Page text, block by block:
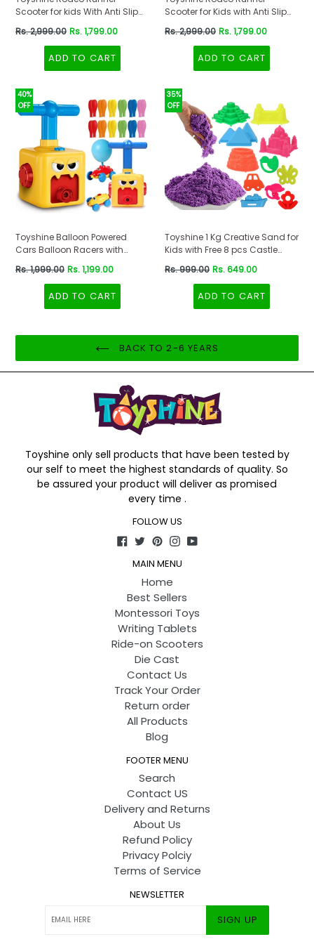
Scooter for kids With Anti Slip
Regular
Rs. 2,999.00 Rs. 1,799.00
ADD TO CART
Scooter for Kids with Anti Slip
Regular
Rs. 2,999.00 Rs. 1,799.00
ADD TO CART
40%
OFF
Toyshine Balloon Powered
Cars Balloon Racers with
Boys Girls 3+
Regular
Rs. 1,999.00 Rs. 1,199.00
ADD TO CART
35%
OFF
Toyshine 1 Kg Creative Sand for
Kids with Free 8 pcs Castle
Activity Toy Soft Sand Clay -
Regular
Rs. 999.00 Rs. 649.00
ADD TO CART
BACK TO 2-6 YEARS
Toyshine only sell products that have been tested by
our self to meet the highest standards of quality. So
be assured your product will deliver as promised
every time .
FOLLOW US
Facebook
TwitterPinterest
Instagram
YouTube
MAIN MENU
Home
Best Sellers
Montessori Toys
Writing Tablets
Ride-on Scooters
Die Cast
Contact Us
Track Your Order
Return order
All Products
Blog
FOOTER MENU
Search
Contact US
Delivery and Returns
About Us
Refund Policy
Privacy Polciy
Terms of Service
NEWSLETTER
SIGN UP